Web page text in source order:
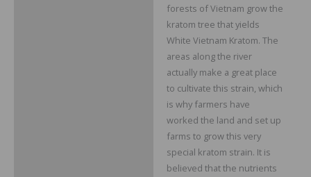
forests of Vietnam grow the
kratom tree that yields
White Vietnam Kratom. The
areas along the river
actually make a great place
to cultivate this strain, which
is why farmers have
worked the land and set up
farms to grow this very
special kratom strain. It is
believed that the nutrients